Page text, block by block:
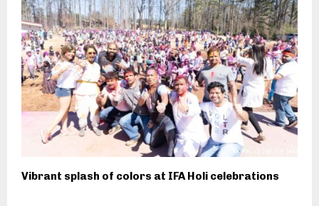
Vibrant splash of colors at IFA Holi celebrations